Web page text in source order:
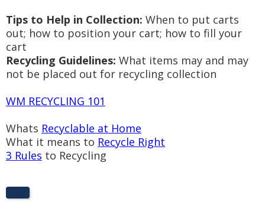
Tips to Help in Collection: When to put carts
out; how to position your cart; how to fill your
cart
Recycling Guidelines: What items may and may
not be placed out for recycling collection
WM RECYCLING 101
Whats Recyclable at Home
What it means to Recycle Right
3 Rules to Recycling